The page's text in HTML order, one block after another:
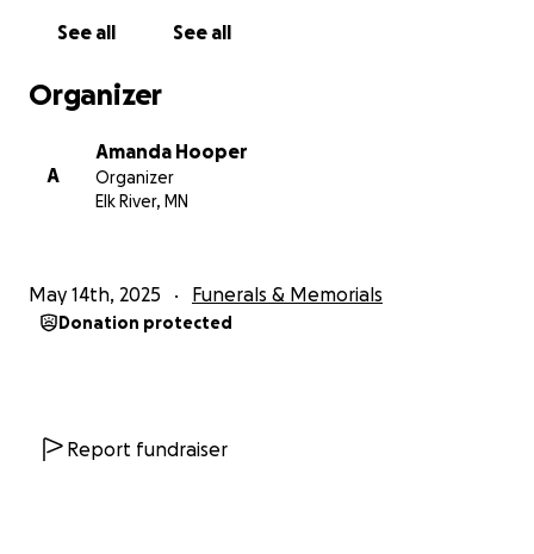
See all See all
Organizer
A
Amanda Hooper
Organizer
Elk River, MN
May 14th, 2025 Funerals & Memorials
Donation protected
Report fundraiser